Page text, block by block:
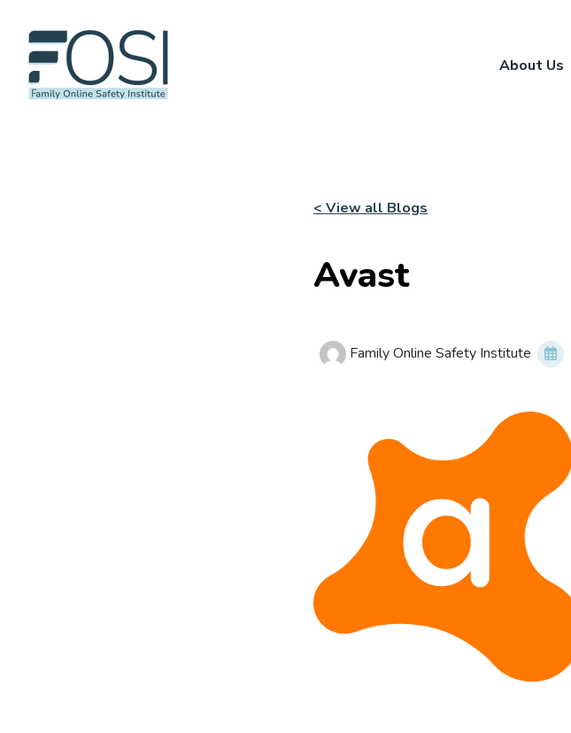
About Us
< View all Blogs
Avast
Family Online Safety Institute